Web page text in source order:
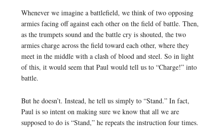
Whenever we imagine a battlefield, we think of two opposing
armies facing off against each other on the field of battle. Then,
as the trumpets sound and the battle cry is shouted, the two
armies charge across the field toward each other, where they
meet in the middle with a clash of blood and steel. So in light
of this, it would seem that Paul would tell us to “Charge!” into
battle.
But he doesn’t. Instead, he tell us simply to “Stand.” In fact,
Paul is so intent on making sure we know that all we are
supposed to do is “Stand,” he repeats the instruction four times.